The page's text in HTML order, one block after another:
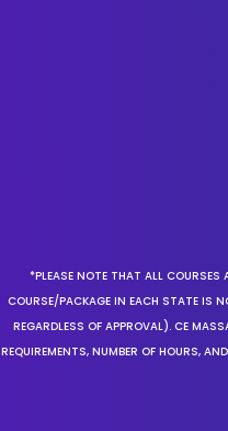
*PLEASE NOTE THAT ALL COURSES
COURSE/PACKAGE IN EACH STATE IS
REGARDLESS OF APPROVAL). CE
REQUIREMENTS, NUMBER OF HOURS,